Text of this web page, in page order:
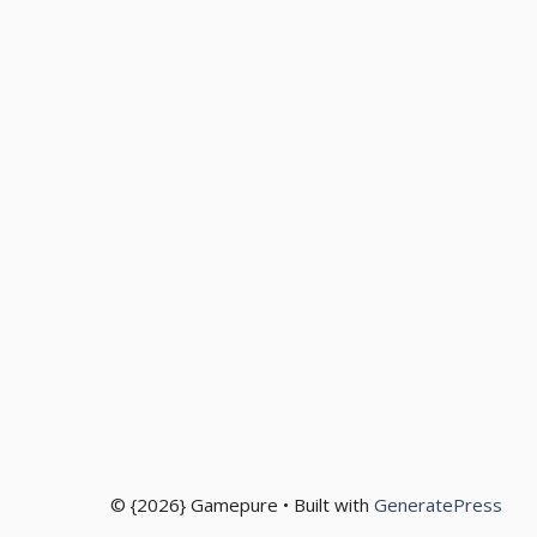
© {2026} Gamepure • Built with GeneratePress